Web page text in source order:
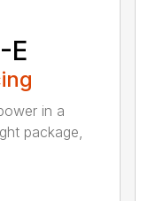
E
in a
package,